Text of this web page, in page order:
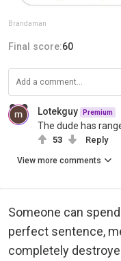
Brandaman
Final score:60
Lotekguy Premium
The dude has
53 Reply
View more comments
Someone can
perfect sentence,
completely